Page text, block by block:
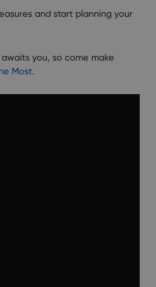
and start planning your
you, so come make
Most.